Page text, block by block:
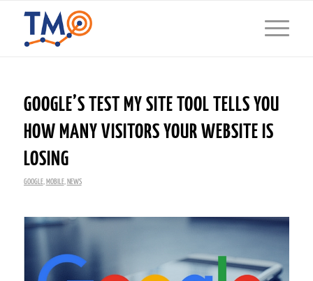
GOOGLE’S TEST MY SITE TOOL TELLS YOU
HOW MANY VISITORS YOUR WEBSITE IS
LOSING
GOOGLE, MOBILE, NEWS